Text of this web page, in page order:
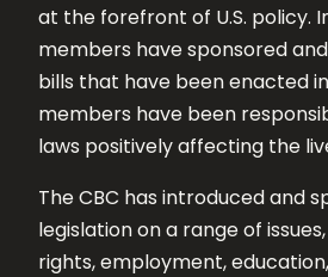
at the forefront of U.S. policy.
members have sponsored
bills that have been enacted
members have been
laws positively affecting the
The CBC has introduced and
legislation on a range of
rights, employment,